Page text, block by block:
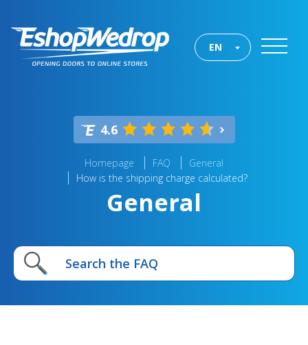
EN
4.6
Homepage FAQ
General
How is the shipping charge calculated?
General